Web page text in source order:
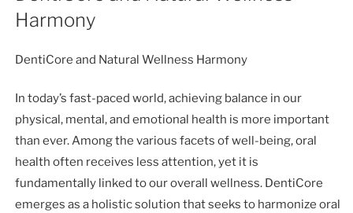
Harmony
DentiCore and Natural Wellness Harmony
In today’s fast-paced world, achieving balance in our
physical, mental, and emotional health is more important
than ever. Among the various facets of well-being, oral
health often receives less attention, yet it is
fundamentally linked to our overall wellness. DentiCore
emerges as a holistic solution that seeks to harmonize oral